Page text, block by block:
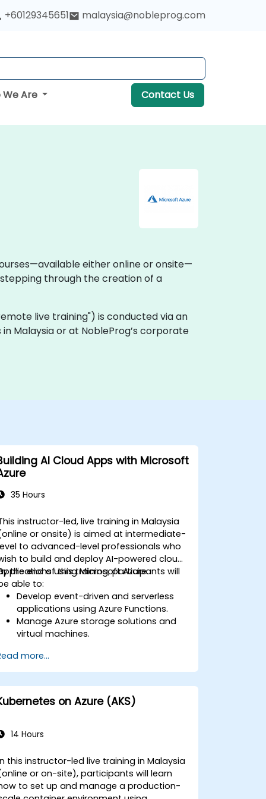
+60129345651 malaysia@nobleprog.com
We Are Contact Us
either online or onsite—
through the creation of a
live training") is conducted via an
Malaysia or at NobleProg’s corporate
AI Cloud Apps with Microsoft
35 Hours
instructor-led, live training in Malaysia
or onsite) is aimed at intermediate-
to advanced-level professionals who
to build and deploy AI-powered cloud
using Microsoft Azure.
the end of this training, participants will
able to:
Develop event-driven and serverless
applications using Azure Functions.
Manage Azure storage solutions and
virtual machines.
using Azure App Service and Docker
containers.
Integrate AI, machine learning, and
natural language processing using
Azure AI Services.
driven cloud application development.
more...
on Azure (AKS)
14 Hours
this instructor-led live training in Malaysia
or on-site), participants will learn
to set up and manage a production-